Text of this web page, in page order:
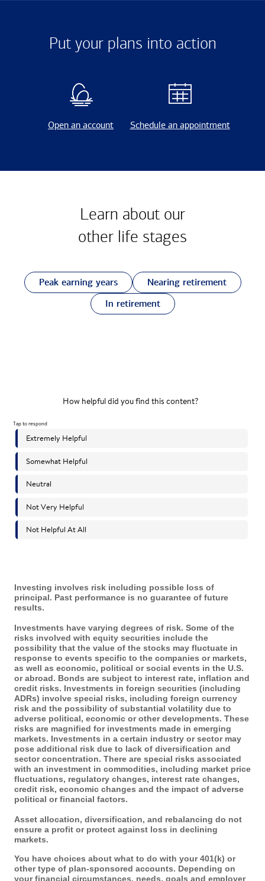
Put your plans into action
Open an account Schedule an appointment
Learn about our
other life stages
Peak earning years
Nearing retirement
In retirement
Investing involves risk including possible loss of
principal. Past performance is no guarantee of future
results.
Investments have varying degrees of risk. Some of the
risks involved with equity securities include the
possibility that the value of the stocks may fluctuate in
response to events specific to the companies or markets,
as well as economic, political or social events in the U.S.
or abroad. Bonds are subject to interest rate, inflation and
credit risks. Investments in foreign securities (including
ADRs) involve special risks, including foreign currency
risk and the possibility of substantial volatility due to
adverse political, economic or other developments. These
risks are magnified for investments made in emerging
markets. Investments in a certain industry or sector may
pose additional risk due to lack of diversification and
sector concentration. There are special risks associated
with an investment in commodities, including market price
fluctuations, regulatory changes, interest rate changes,
credit risk, economic changes and the impact of adverse
political or financial factors.
Asset allocation, diversification, and rebalancing do not
ensure a profit or protect against loss in declining
markets.
You have choices about what to do with your 401(k) or
other type of plan-sponsored accounts. Depending on
your financial circumstances, needs, goals and employer